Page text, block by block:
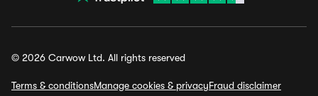
© 2026 Carwow Ltd. All rights reserved
Terms & conditionsManage cookies & privacyFraud disclaimer